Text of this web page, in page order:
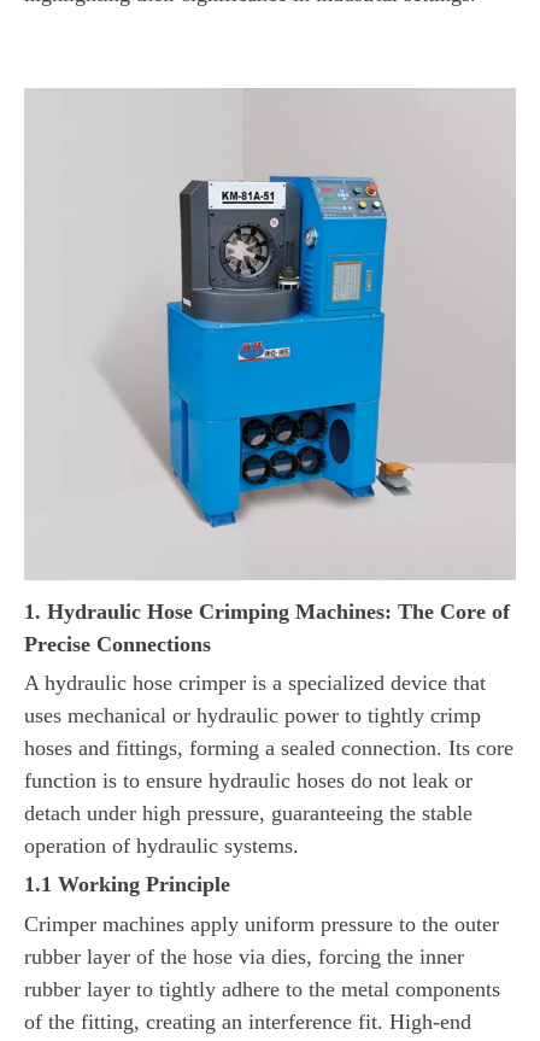
1. Hydraulic Hose Crimping Machines: The Core of
Precise Connections
A hydraulic hose crimper is a specialized device that
uses mechanical or hydraulic power to tightly crimp
hoses and fittings, forming a sealed connection. Its core
function is to ensure hydraulic hoses do not leak or
detach under high pressure, guaranteeing the stable
operation of hydraulic systems.
1.1 Working Principle
Crimper machines apply uniform pressure to the outer
rubber layer of the hose via dies, forcing the inner
rubber layer to tightly adhere to the metal components
of the fitting, creating an interference fit. High-end